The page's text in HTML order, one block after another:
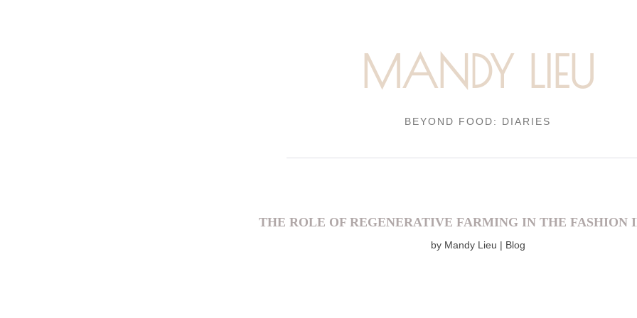
MANDY LIEU
BEYOND FOOD: DIARIES
THE ROLE OF REGENERATIVE FARMING IN THE FASHION
by Mandy Lieu Blog